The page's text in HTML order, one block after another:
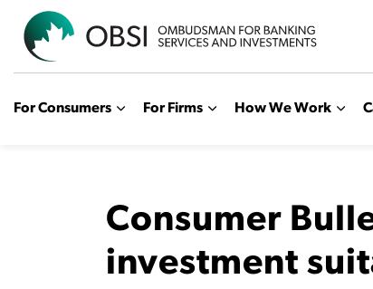
For Consumers For Firms How We Work
Consumer
investment